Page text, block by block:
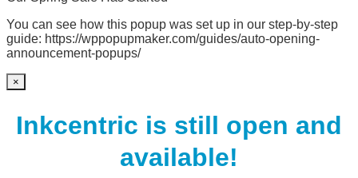
You can see how this popup was set up in our step-by-step
guide: https://wppopupmaker.com/guides/auto-opening-
announcement-popups/
×
Inkcentric is still open and
available!